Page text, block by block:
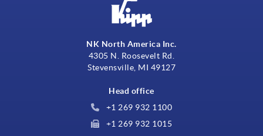
NK North America Inc.
4305 N. Roosevelt Rd.
Stevensville, MI 49127
Head office
+1 269 932 1100
+1 269 932 1015